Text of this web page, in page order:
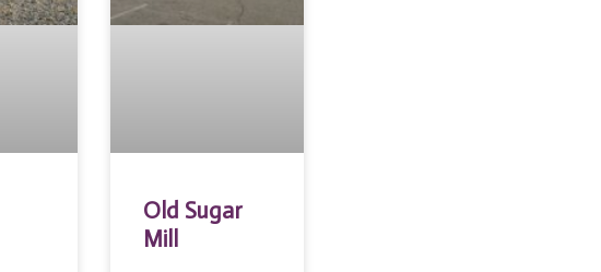
Old Sugar
Mill